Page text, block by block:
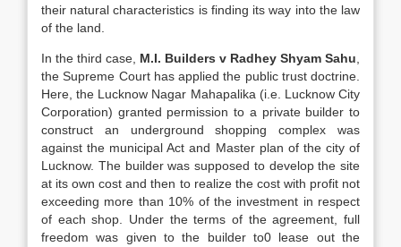
their natural characteristics is finding its way into the law
of the land.
In the third case, M.I. Builders v Radhey Shyam Sahu
the Supreme Court has applied the public trust doctrine.
Here, the Lucknow Nagar Mahapalika (i.e. Lucknow City
Corporation) granted permission to a private builder to
construct an underground shopping complex was
against the municipal Act and Master plan of the city of
Lucknow. The builder was supposed to develop the site
at its own cost and then to realize the cost with profit not
exceeding more than 10% of the investment in respect
of each shop. Under the terms of the agreement, full
freedom was given to the builder to0 lease out the